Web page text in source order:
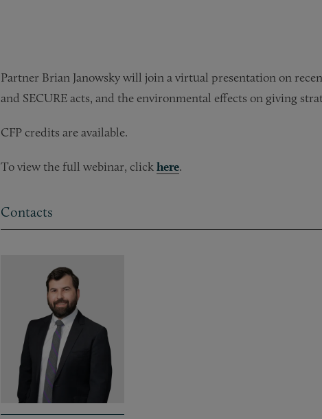
Partner Brian Janowsky will join a virtual presentation on
and SECURE acts, and the environmental effects on giving
CFP credits are available.
To view the full webinar, clickhere.
Contacts